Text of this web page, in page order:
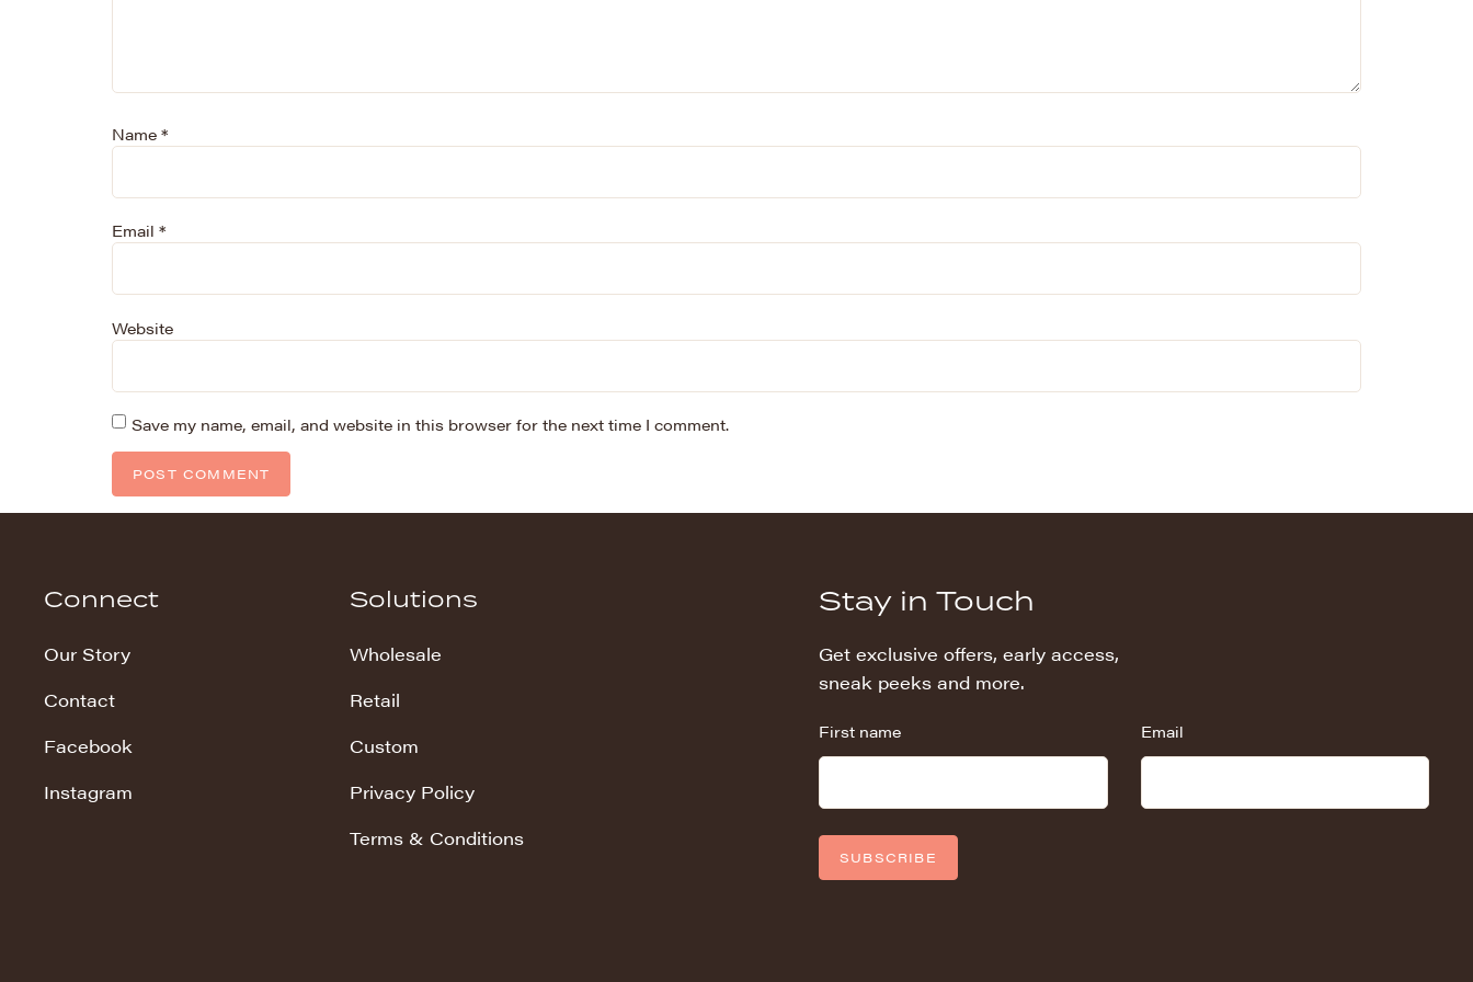
Name *
Email *
Website
Save my name, email, and website in this browser for the next time I comment.
Connect
Our Story
Contact
Facebook
Instagram
Solutions
Wholesale
Retail
Custom
Privacy Policy
Terms & Conditions
Stay in Touch
Get exclusive offers, early access,
sneak peeks and more.
First name Email
SUBSCRIBE